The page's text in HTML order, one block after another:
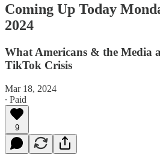
Coming Up Today
2024
What Americans & the Media
TikTok Crisis
Mar 18, 2024
∙ Paid
9